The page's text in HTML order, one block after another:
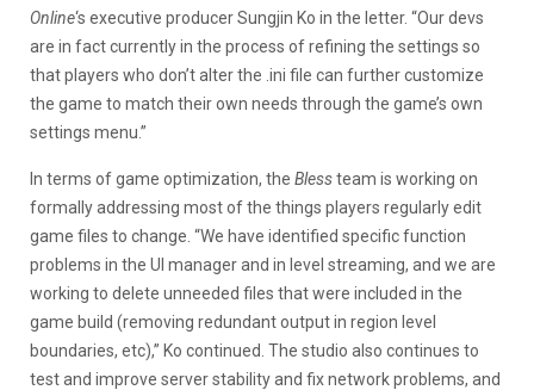
Online‘s executive producer Sungjin Ko in the letter. “Our devs
are in fact currently in the process of refining the settings so
that players who don’t alter the .ini file can further customize
the game to match their own needs through the game’s own
settings menu.”
In terms of game optimization, the Blessteam is working on
formally addressing most of the things players regularly edit
game files to change. “We have identified specific function
problems in the UI manager and in level streaming, and we are
working to delete unneeded files that were included in the
game build (removing redundant output in region level
boundaries, etc),” Ko continued. The studio also continues to
test and improve server stability and fix network problems, and